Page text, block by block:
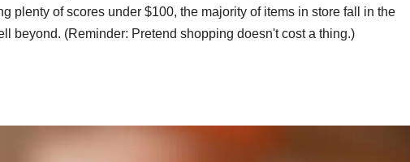
plenty of scores under $100, the majority of items in store fall in the
beyond. (Reminder: Pretend shopping doesn't cost a thing.)